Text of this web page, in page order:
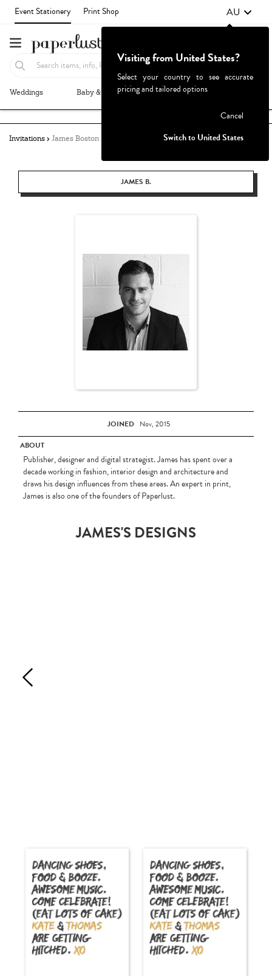
Event Stationery Print Shop AU
Weddings Baby & Kids Parties & Events
Invitations James Boston
JAMES B.
JOINED Nov, 2015
ABOUT
Publisher, designer and digital strategist. James has spent over a
decade working in fashion, interior design and architecture and
draws his design influences from these areas. An expert in print,
James is also one of the founders of Paperlust.
JAMES'S DESIGNS
Visiting from United States?
Select your country to see accurate
pricing and tailored options
Cancel
Switch to United States